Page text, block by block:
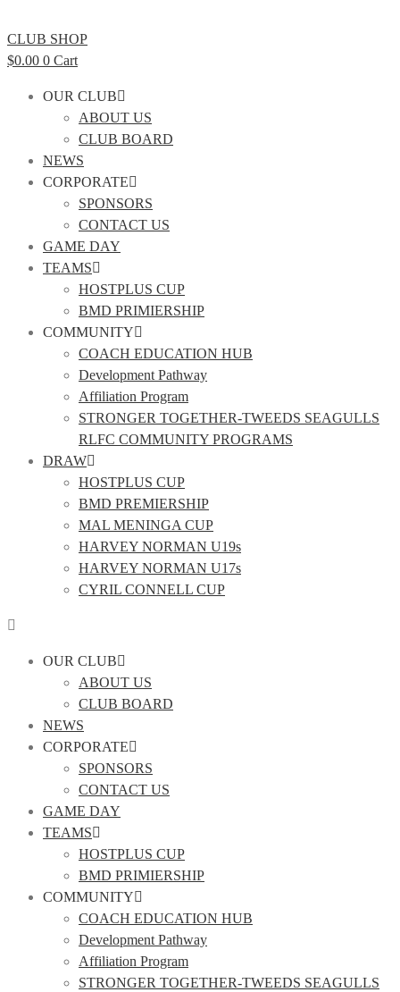
CLUB SHOP
$0.00 0 Cart
OUR CLUB
ABOUT US
CLUB BOARD
NEWS
CORPORATE
SPONSORS
CONTACT US
GAME DAY
TEAMS
HOSTPLUS CUP
BMD PRIMIERSHIP
COMMUNITY
COACH EDUCATION HUB
Development Pathway
Affiliation Program
STRONGER TOGETHER-TWEEDS SEAGULLS
RLFC COMMUNITY PROGRAMS
DRAW
HOSTPLUS CUP
BMD PREMIERSHIP
MAL MENINGA CUP
HARVEY NORMAN U19s
HARVEY NORMAN U17s
CYRIL CONNELL CUP
OUR CLUB
ABOUT US
CLUB BOARD
NEWS
CORPORATE
SPONSORS
CONTACT US
GAME DAY
TEAMS
HOSTPLUS CUP
BMD PRIMIERSHIP
COMMUNITY
COACH EDUCATION HUB
Development Pathway
Affiliation Program
STRONGER TOGETHER-TWEEDS SEAGULLS